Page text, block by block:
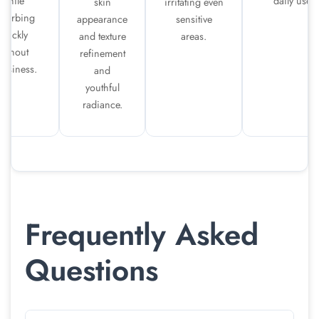
appearance
and texture
refinement
and
youthful
radiance.
sensitive
areas.
Frequently Asked
Questions